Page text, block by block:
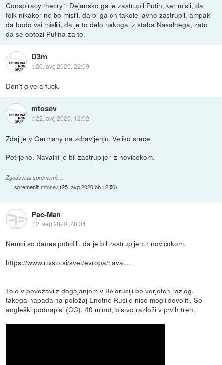
Conspiracy theory*: Dejansko ga je zastrupil Putin, ker misli, da
folk nikakor ne bo mislil, da bi ga on takole javno zastrupil, ampak
da bodo vsi mislili, da je to delo nekoga iz staba Navalnega, zato
da se obtozi Putina za to.
D3m
::20. avg 2020, 22:09
Don't give a fuck.
mtosev
::22. avg 2020, 12:02
Zdaj je v Germany na zdravljenju. Veliko sreče.
Potrjeno. Navalni je bil zastrupljen z novicokom.
Zgodovina sprememb…
spremenil:mtosev(25. avg 2020 ob 12:50)
Pac-Man
::2. sep 2020, 20:34
Nemci so danes potrdili, da je bil zastrupljen z novičokom.
https://www.rtvslo.si/svet/evropa/naval...
Tole v povezavi z dogajanjem v Belorusiji bo verjeten razlog,
takega napada na položaj Enotne Rusije niso mogli dovoliti. So
angleški podnapisi (CC). 40 minut, bistvo razloži v prvih treh.